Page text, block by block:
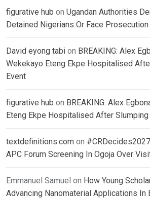
figurative hub on Ugandan Authorities
Detained Nigerians Or Face Prosecution
David eyong tabi on BREAKING: Alex
Wekekayo Eteng Ekpe Hospitalised
Event
figurative hub on BREAKING: Alex
Eteng Ekpe Hospitalised After Slumping
textdefinitions.com on
APC Forum Screening In Ogoja Over
Emmanuel Samuel on How Young
Advancing Nanomaterial Applications In